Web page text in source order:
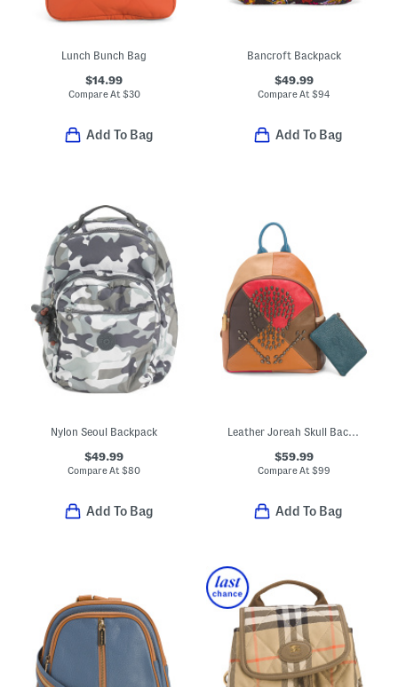
Lunch Bunch Bag
$14.99
Compare At $30
Add To Bag
Bancroft Backpack
$49.99
Compare At$94
Add To Bag
Nylon Seoul Backpack
$49.99
Compare At$80
Add To Bag
Leather Joreah Skull Backpack
$59.99
Compare At $99
Add To Bag